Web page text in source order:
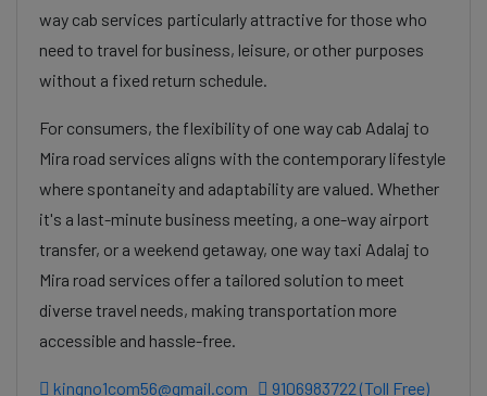
way cab services particularly attractive for those who
need to travel for business, leisure, or other purposes
without a fixed return schedule.
For consumers, the flexibility of one way cab Adalaj to
Mira road services aligns with the contemporary lifestyle
where spontaneity and adaptability are valued. Whether
it's a last-minute business meeting, a one-way airport
transfer, or a weekend getaway, one way taxi Adalaj to
Mira road services offer a tailored solution to meet
diverse travel needs, making transportation more
accessible and hassle-free.
kingno1com56@gmail.com 9106983722 (Toll Free)